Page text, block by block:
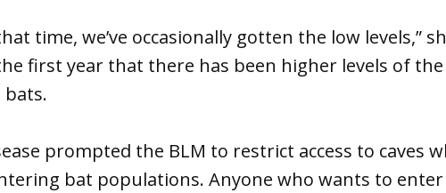
time, we’ve occasionally gotten the low levels,”
first year that there has been higher levels of
prompted the BLM to restrict access to caves
bat populations. Anyone who wants to enter